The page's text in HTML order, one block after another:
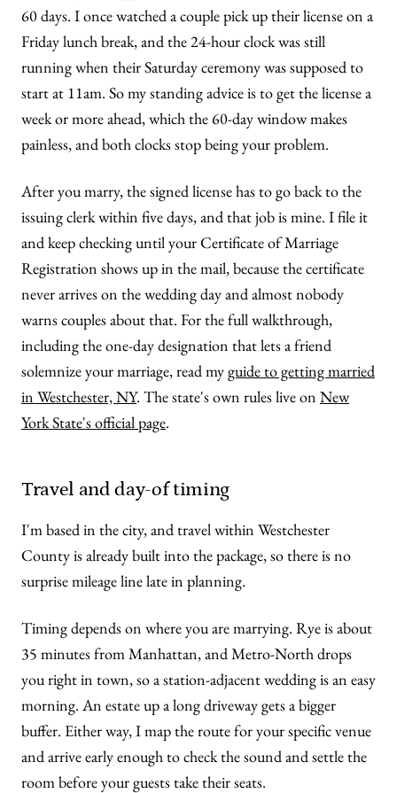
60 days. I once watched a couple pick up their license on a
Friday lunch break, and the 24-hour clock was still
running when their Saturday ceremony was supposed to
start at 11am. So my standing advice is to get the license a
week or more ahead, which the 60-day window makes
painless, and both clocks stop being your problem.
After you marry, the signed license has to go back to the
issuing clerk within five days, and that job is mine. I file it
and keep checking until your Certificate of Marriage
Registration shows up in the mail, because the certificate
never arrives on the wedding day and almost nobody
warns couples about that. For the full walkthrough,
including the one-day designation that lets a friend
solemnize your marriage, read myguide to getting married
in Westchester, NY. The state's own rules live on New
York State's official page.
Travel and day-of timing
I'm based in the city, and travel within Westchester
County is already built into the package, so there is no
surprise mileage line late in planning.
Timing depends on where you are marrying. Rye is about
35 minutes from Manhattan, and Metro-North drops
you right in town, so a station-adjacent wedding is an easy
morning. An estate up a long driveway gets a bigger
buffer. Either way, I map the route for your specific venue
and arrive early enough to check the sound and settle the
room before your guests take their seats.